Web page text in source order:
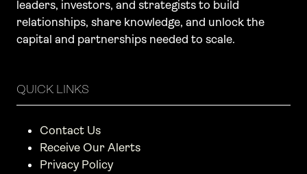
leaders, investors, and strategists to build
relationships, share knowledge, and unlock the
capital and partnerships needed to scale.
QUICK LINKS
Contact Us
Receive Our Alerts
Privacy Policy